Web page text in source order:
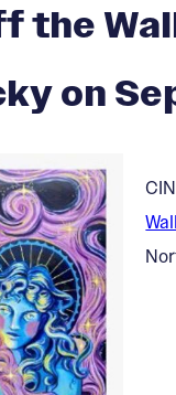
the
on